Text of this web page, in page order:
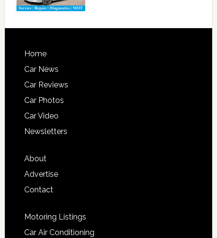
Home
Car News
Car Reviews
Car Photos
Car Video
Newsletters
About
Advertise
Contact
Motoring Listings
Car Air Conditioning